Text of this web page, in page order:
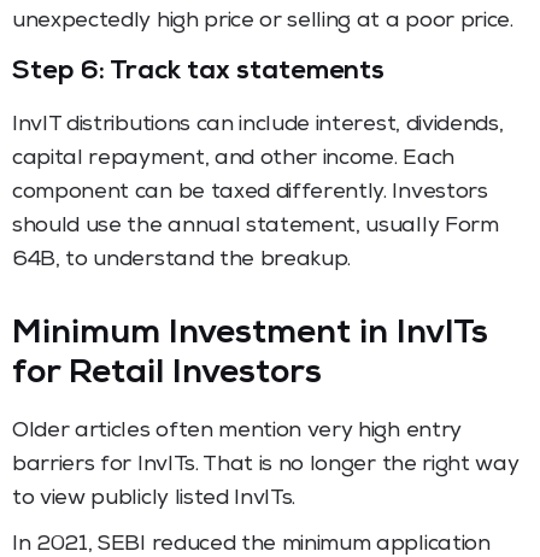
unexpectedly high price or selling at a poor price.
Step 6: Track tax statements
InvIT distributions can include interest, dividends,
capital repayment, and other income. Each
component can be taxed differently. Investors
should use the annual statement, usually Form
64B, to understand the breakup.
Minimum Investment in InvITs
for Retail Investors
Older articles often mention very high entry
barriers for InvITs. That is no longer the right way
to view publicly listed InvITs.
In 2021, SEBI reduced the minimum application